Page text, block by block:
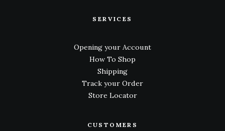
SERVICES
Opening your Account
How To Shop
Shipping
Track your Order
Store Locator
CUSTOMERS